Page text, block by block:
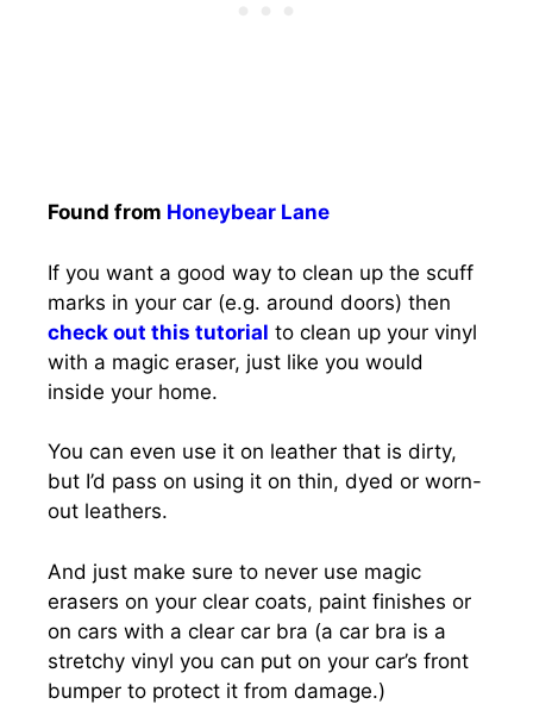
Found from Honeybear Lane
If you want a good way to clean up the scuff
marks in your car (e.g. around doors) then
check out this tutorial to clean up your vinyl
with a magic eraser, just like you would
inside your home.
You can even use it on leather that is dirty,
but I’d pass on using it on thin, dyed or worn-
out leathers.
And just make sure to never use magic
erasers on your clear coats, paint finishes or
on cars with a clear car bra (a car bra is a
stretchy vinyl you can put on your car’s front
bumper to protect it from damage.)